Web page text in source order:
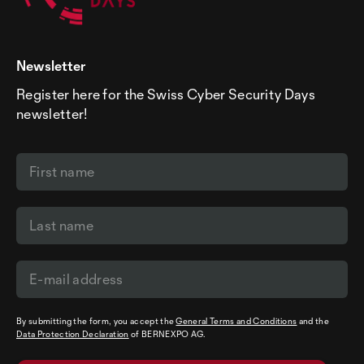
Newsletter
Register here for the Swiss Cyber Security Days
newsletter!
By submitting the form, you accept theGeneral Terms and Conditions and the
Data Protection Declaration of BERNEXPO AG.